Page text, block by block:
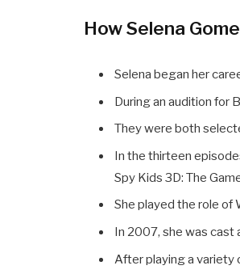
How Selena
Selena began her
During an audition for
They were both
In the thirteen
Spy Kids 3D: The
She played the role of
In 2007, she was cast
After playing a variety